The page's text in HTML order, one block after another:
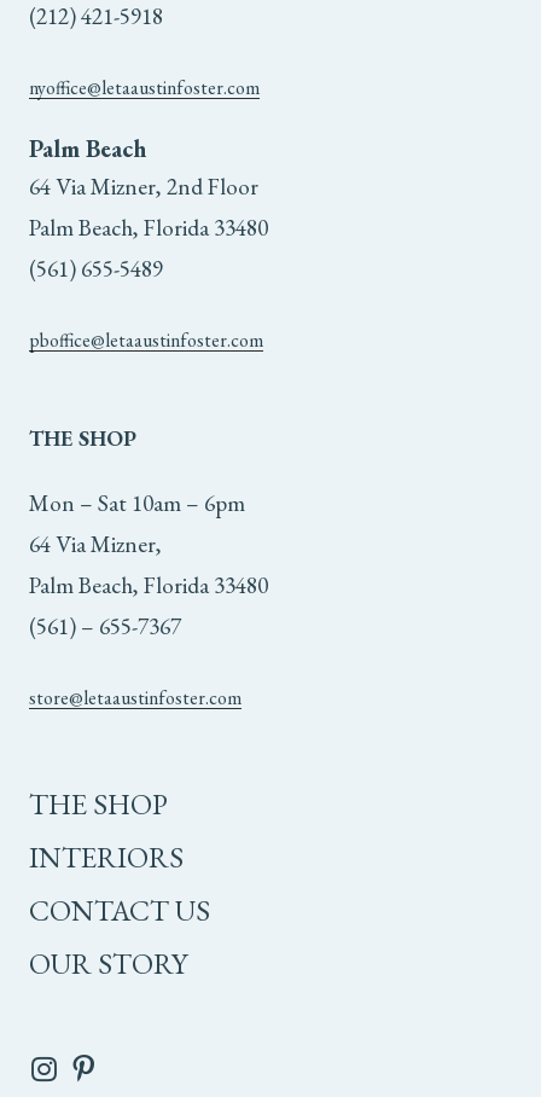
(212) 421-5918
nyoffice@letaaustinfoster.com
Palm Beach
64 Via Mizner, 2nd Floor
Palm Beach, Florida 33480
(561) 655-5489
pboffice@letaaustinfoster.com
THE SHOP
Mon – Sat 10am – 6pm
64 Via Mizner,
Palm Beach, Florida 33480
(561) – 655-7367
store@letaaustinfoster.com
THE SHOP
INTERIORS
CONTACT US
OUR STORY